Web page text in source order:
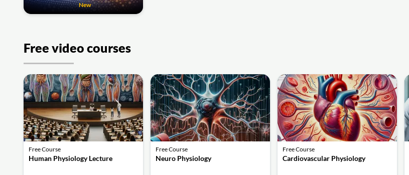
New
Free video courses
Free Course
Human Physiology Lecture
Free Course
Neuro Physiology
Free Course
Cardiovascular Physiology